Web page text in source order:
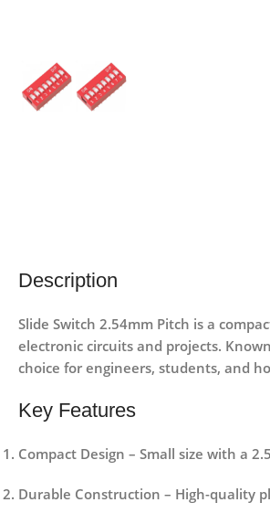
Description
Slide Switch 2.54mm Pitch is a
electronic circuits and projects.
choice for engineers, students, and
Key Features
Compact Design – Small size with a
Durable Construction – High-quality